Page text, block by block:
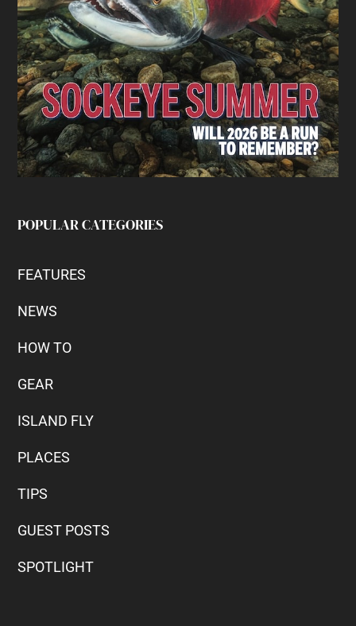
POPULAR CATEGORIES
FEATURES
NEWS
HOW TO
GEAR
ISLAND FLY
PLACES
TIPS
GUEST POSTS
SPOTLIGHT